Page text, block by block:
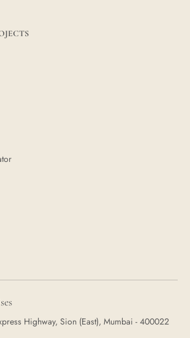
Highway, Sion (East), Mumbai - 400022